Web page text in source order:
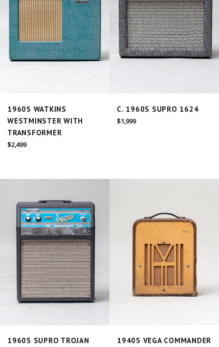
1960S WATKINS
WESTMINSTER WITH
TRANSFORMER
Regular
$2,499
C. 1960S SUPRO 1624
Regular
$1,999
1960S SUPRO TROJAN
1940S VEGA COMMANDER